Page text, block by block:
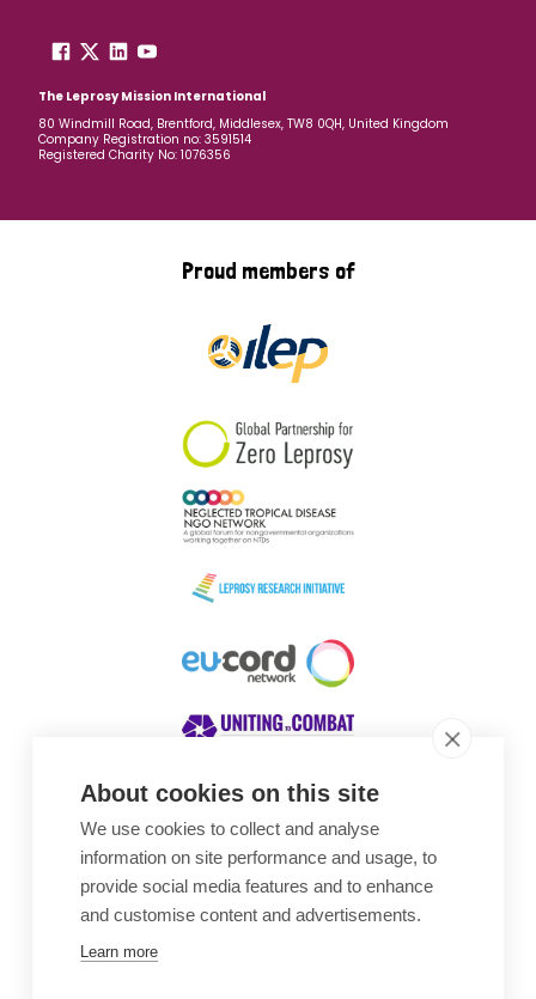
About cookies on this site
We use cookies to collect and analyse
information on site performance and usage, to
provide social media features and to enhance
and customise content and advertisements.
Learn more
The Leprosy Mission International
80 Windmill Road, Brentford, Middlesex, TW8 0QH, United Kingdom
Company Registration no: 3591514
Registered Charity No: 1076356
Proud members of
Awards